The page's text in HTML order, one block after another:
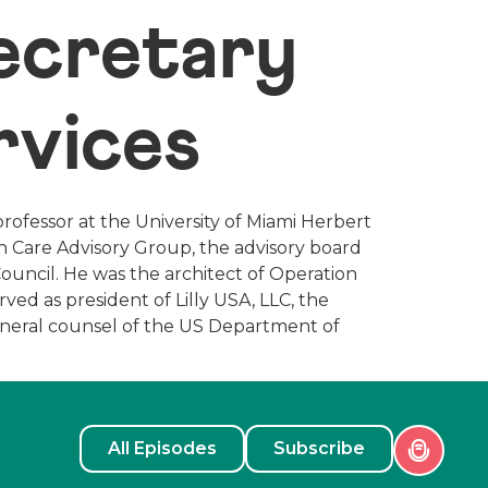
at the University of Miami Herbert
Advisory Group, the advisory board
He was the architect of Operation
as president of Lilly USA, LLC, the
counsel of the US Department of
All Episodes Subscribe